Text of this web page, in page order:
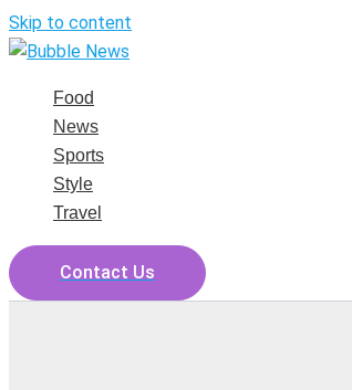
Skip to content
Food
News
Sports
Style
Travel
Contact Us